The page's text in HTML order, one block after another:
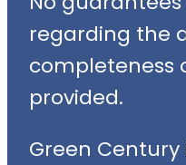
regarding the
completeness
provided.
Green